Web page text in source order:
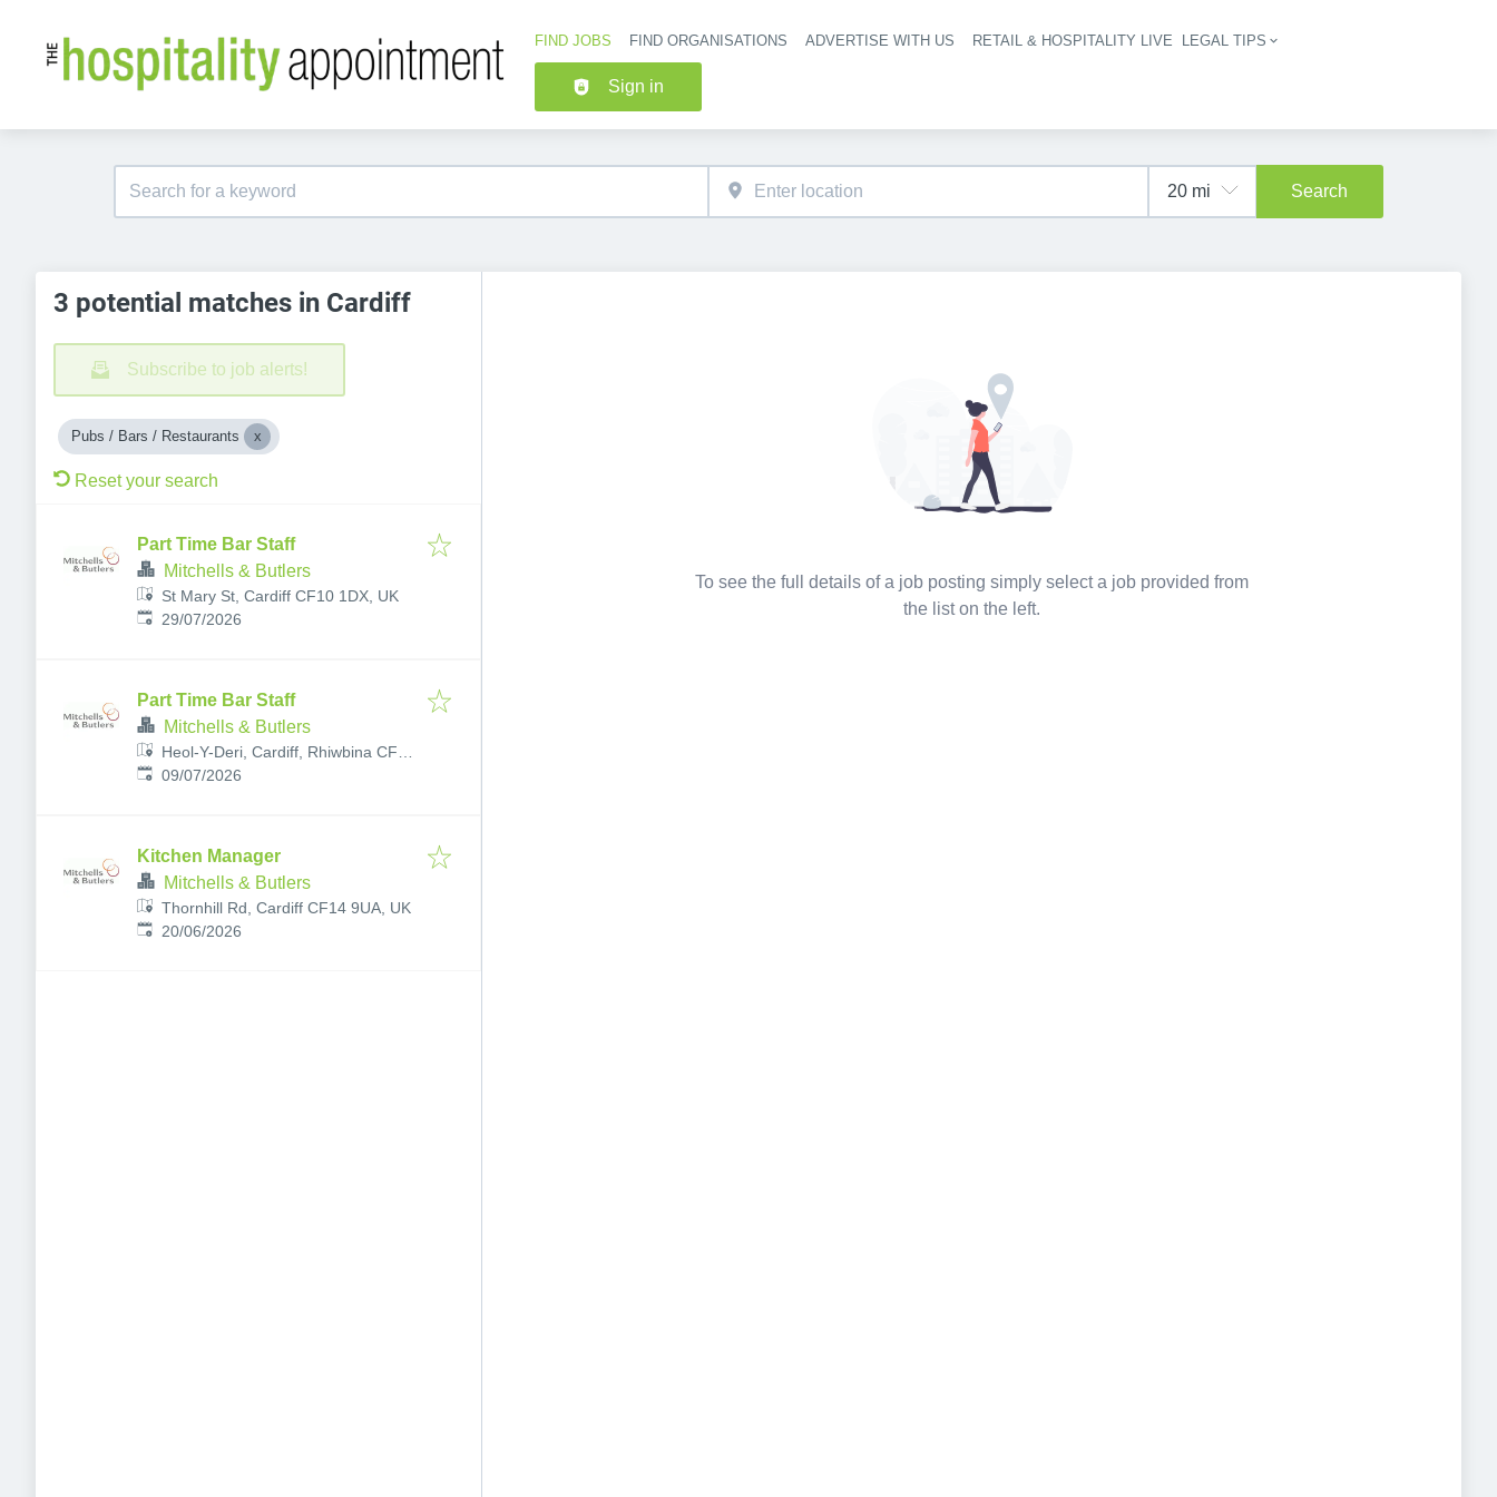
Header navigation
FIND JOBS FIND ORGANISATIONS ADVERTISE WITH US RETAIL & HOSPITALITY LIVE LEGAL TIPS
Sign in
Search
3 potential matches in Cardiff
Subscribe to job alerts!
Pubs / Bars / Restaurants
Reset your search
Part Time Bar Staff
Mitchells & Butlers
St Mary St, Cardiff CF10 1DX, UK
Published:
29/07/2026
Part Time Bar Staff
Mitchells & Butlers
Heol-Y-Deri, Cardiff, Rhiwbina CF14
6UH, UK
Published:
09/07/2026
Kitchen Manager
Mitchells & Butlers
Thornhill Rd, Cardiff CF14 9UA, UK
Published:
20/06/2026
To see the full details of a job posting simply select a job provided from
the list on the left.